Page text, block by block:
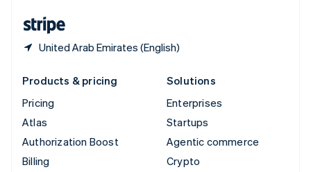
United Arab Emirates (English)
Products & pricing
Pricing
Atlas
Authorization Boost
Billing
Solutions
Enterprises
Startups
Agentic commerce
Crypto